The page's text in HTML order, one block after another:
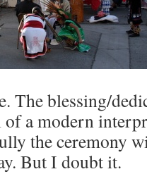
The blessing/
of a modern
the ceremony
But I doubt it.